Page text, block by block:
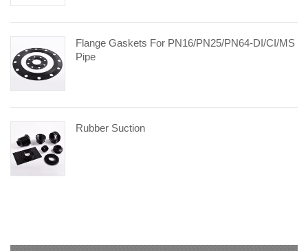
Flange Gaskets For PN16/PN25/PN64-DI/CI/MS
Pipe
Rubber Suction